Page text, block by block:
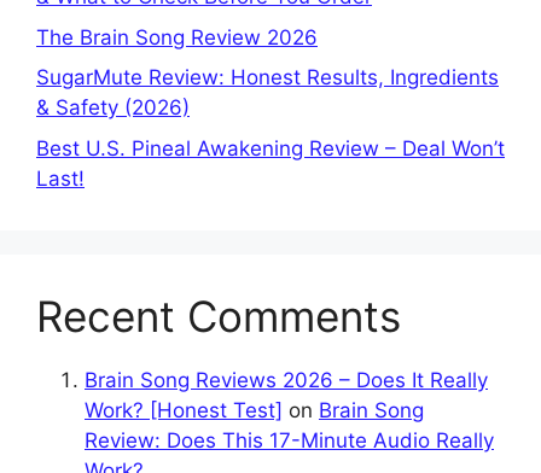
The Brain Song Review 2026
SugarMute Review: Honest Results, Ingredients
& Safety (2026)
Best U.S. Pineal Awakening Review – Deal Won’t
Last!
Recent Comments
Brain Song Reviews 2026 – Does It Really
Work? [Honest Test] on Brain Song
Review: Does This 17-Minute Audio Really